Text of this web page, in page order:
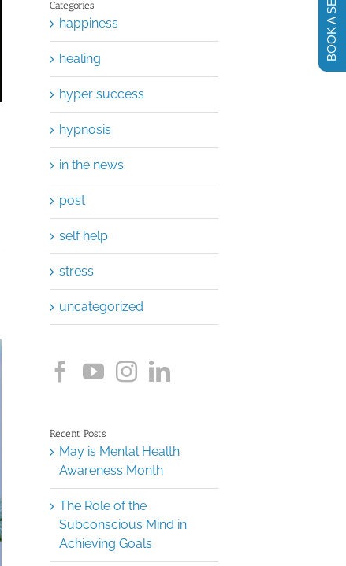
Categories
happiness
healing
hyper success
hypnosis
in the news
post
self help
stress
uncategorized
Recent Posts
May is Mental Health
Awareness Month
The Role of the
Subconscious Mind in
Achieving Goals